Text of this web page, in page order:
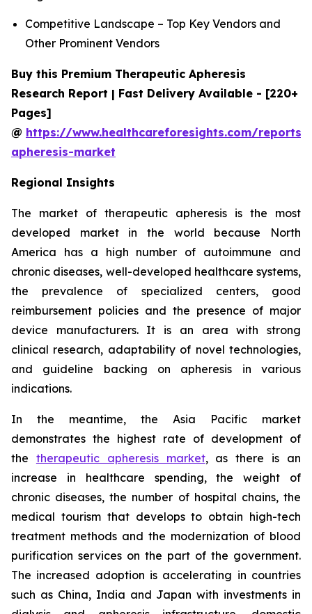
Competitive Landscape – Top Key Vendors and
Other Prominent Vendors
Buy this Premium Therapeutic Apheresis
Research Report | Fast Delivery Available - [220+
Pages]
@ https://www.healthcareforesights.com/
apheresis-market
Regional Insights
The market of therapeutic apheresis is the most
developed market in the world because North
America has a high number of autoimmune and
chronic diseases, well-developed healthcare systems,
the prevalence of specialized centers, good
reimbursement policies and the presence of major
device manufacturers. It is an area with strong
clinical research, adaptability of novel technologies,
and guideline backing on apheresis in various
indications.
In the meantime, the Asia Pacific market
demonstrates the highest rate of development of
the therapeutic apheresis market, as there is an
increase in healthcare spending, the weight of
chronic diseases, the number of hospital chains, the
medical tourism that develops to obtain high-tech
treatment methods and the modernization of blood
purification services on the part of the government.
The increased adoption is accelerating in countries
such as China, India and Japan with investments in